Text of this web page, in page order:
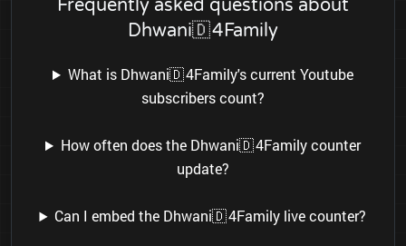
Frequently asked questions about
Dhwani🇩 4Family
What is Dhwani🇩 4Family's current Youtube
subscribers count?
How often does the Dhwani🇩 4Family counter
update?
Can I embed the Dhwani🇩 4Family live counter?